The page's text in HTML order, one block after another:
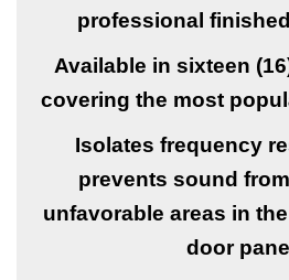
professional
Available in sixteen
covering the most
Isolates frequency
prevents sound
unfavorable areas in
door